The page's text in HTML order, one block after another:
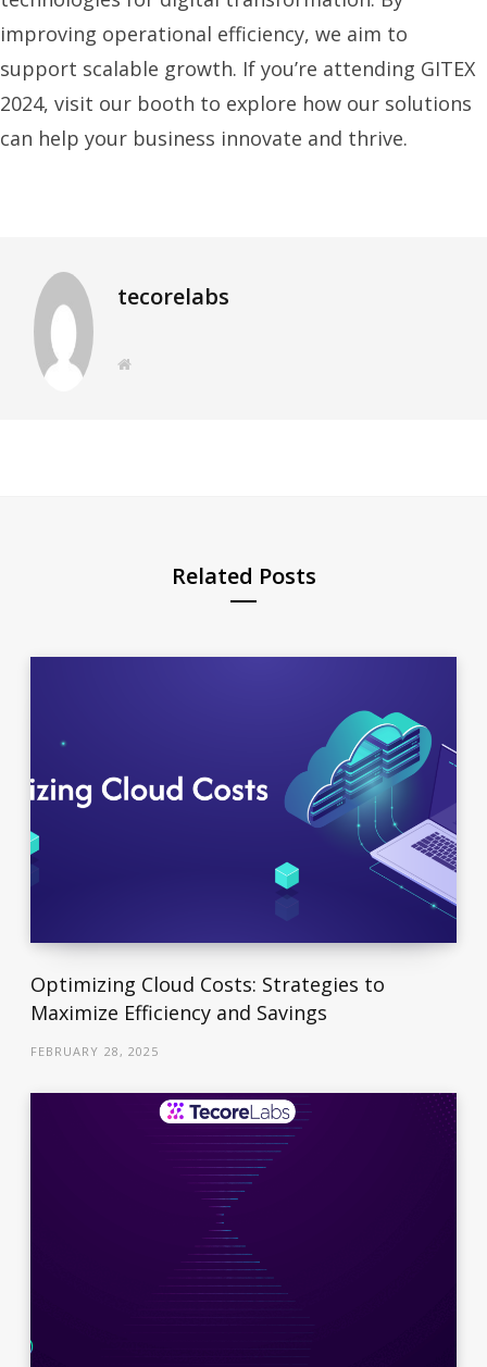
improving operational efficiency, we aim to
support scalable growth. If you’re attending GITEX
2024, visit our booth to explore how our solutions
can help your business innovate and thrive.
tecorelabs
Related Posts
Optimizing Cloud Costs: Strategies to
Maximize Efficiency and Savings
FEBRUARY 28, 2025